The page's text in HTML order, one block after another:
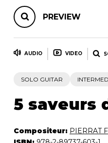
PREVIEW
AUDIO VIDEO
SOLO GUITAR
5 saveurs
Compositeur: PIERRAT